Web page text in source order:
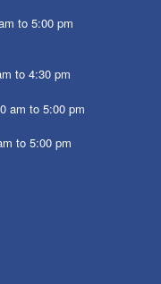
to 5:00 pm
to 4:30 pm
am to 5:00 pm
to 5:00 pm